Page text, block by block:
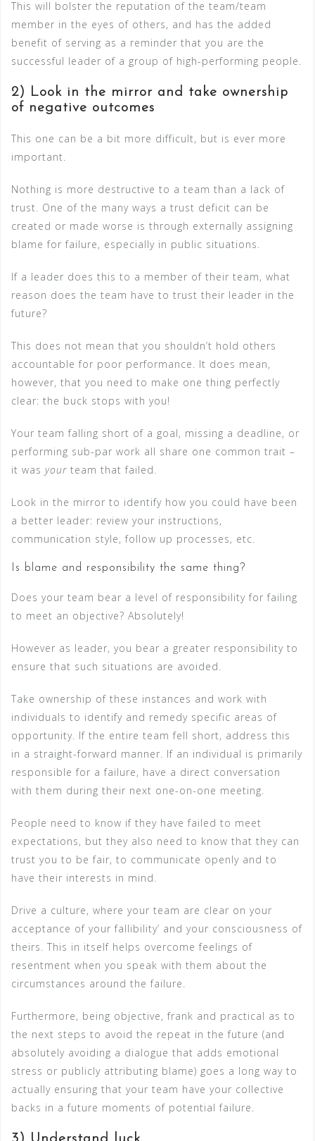
This will bolster the reputation of the team/team
member in the eyes of others, and has the added
benefit of serving as a reminder that you are the
successful leader of a group of high-performing people.
2) Look in the mirror and take ownership
of negative outcomes
This one can be a bit more difficult, but is ever more
important.
Nothing is more destructive to a team than a lack of
trust. One of the many ways a trust deficit can be
created or made worse is through externally assigning
blame for failure, especially in public situations.
If a leader does this to a member of their team, what
reason does the team have to trust their leader in the
future?
This does not mean that you shouldn’t hold others
accountable for poor performance. It does mean,
however, that you need to make one thing perfectly
clear: the buck stops with you!
Your team falling short of a goal, missing a deadline, or
performing sub-par work all share one common trait –
it was your team that failed.
Look in the mirror to identify how you could have been
a better leader: review your instructions,
communication style, follow up processes, etc.
Is blame and responsibility the same thing?
Does your team bear a level of responsibility for failing
to meet an objective? Absolutely!
However as leader, you bear a greater responsibility to
ensure that such situations are avoided.
Take ownership of these instances and work with
individuals to identify and remedy specific areas of
opportunity. If the entire team fell short, address this
in a straight-forward manner. If an individual is primarily
responsible for a failure, have a direct conversation
with them during their next one-on-one meeting.
People need to know if they have failed to meet
expectations, but they also need to know that they can
trust you to be fair, to communicate openly and to
have their interests in mind.
Drive a culture, where your team are clear on your
acceptance of your fallibility’ and your consciousness of
theirs. This in itself helps overcome feelings of
resentment when you speak with them about the
circumstances around the failure.
Furthermore, being objective, frank and practical as to
the next steps to avoid the repeat in the future (and
absolutely avoiding a dialogue that adds emotional
stress or publicly attributing blame) goes a long way to
actually ensuring that your team have your collective
backs in a future moments of potential failure.